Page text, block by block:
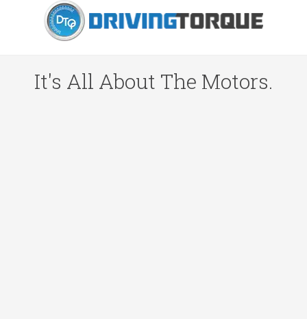
It's All About The Motors.